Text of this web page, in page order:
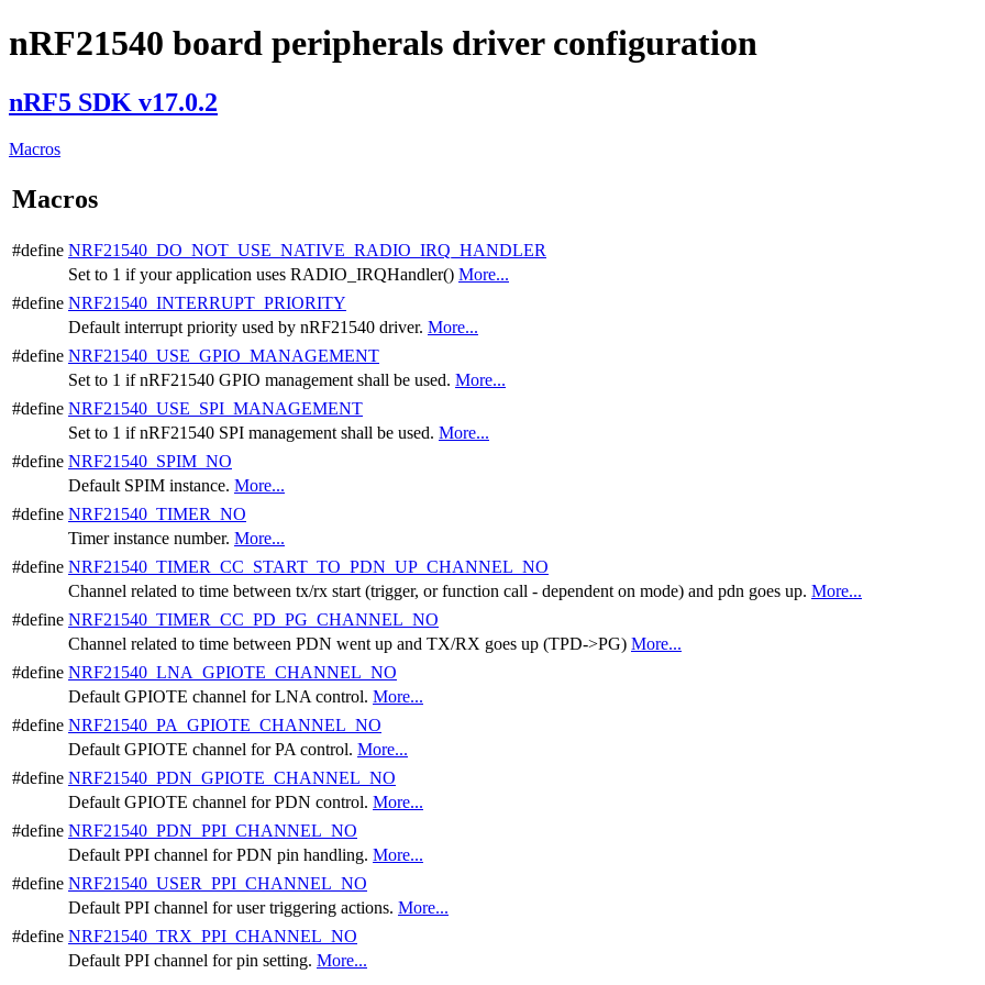
nRF21540 board peripherals driver configuration
nRF5 SDK v17.0.2
Macros
Macros
#define NRF21540_DO_NOT_USE_NATIVE_RADIO_IRQ_HANDLER
Set to 1 if your application uses RADIO_IRQHandler() More...
#define NRF21540_INTERRUPT_PRIORITY
Default interrupt priority used by nRF21540 driver. More...
#define NRF21540_USE_GPIO_MANAGEMENT
Set to 1 if nRF21540 GPIO management shall be used. More...
#define NRF21540_USE_SPI_MANAGEMENT
Set to 1 if nRF21540 SPI management shall be used. More...
#define NRF21540_SPIM_NO
Default SPIM instance. More...
#define NRF21540_TIMER_NO
Timer instance number. More...
#define NRF21540_TIMER_CC_START_TO_PDN_UP_CHANNEL_NO
Channel related to time between tx/rx start (trigger, or function call - dependent on mode) and pdn goes up. More...
#define NRF21540_TIMER_CC_PD_PG_CHANNEL_NO
Channel related to time between PDN went up and TX/RX goes up (TPD->PG) More...
#define NRF21540_LNA_GPIOTE_CHANNEL_NO
Default GPIOTE channel for LNA control. More...
#define NRF21540_PA_GPIOTE_CHANNEL_NO
Default GPIOTE channel for PA control. More...
#define NRF21540_PDN_GPIOTE_CHANNEL_NO
Default GPIOTE channel for PDN control. More...
#define NRF21540_PDN_PPI_CHANNEL_NO
Default PPI channel for PDN pin handling. More...
#define NRF21540_USER_PPI_CHANNEL_NO
Default PPI channel for user triggering actions. More...
#define NRF21540_TRX_PPI_CHANNEL_NO
Default PPI channel for pin setting. More...